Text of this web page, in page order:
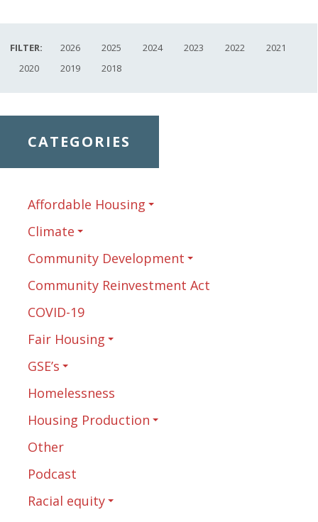
FILTER: 2026 2025 2024 2023 2022
2021
2020
2019 2018
CATEGORIES
Affordable Housing
Climate
Community Development
Community Reinvestment Act
COVID-19
Fair Housing
GSE’s
Homelessness
Housing Production
Other
Podcast
Racial equity